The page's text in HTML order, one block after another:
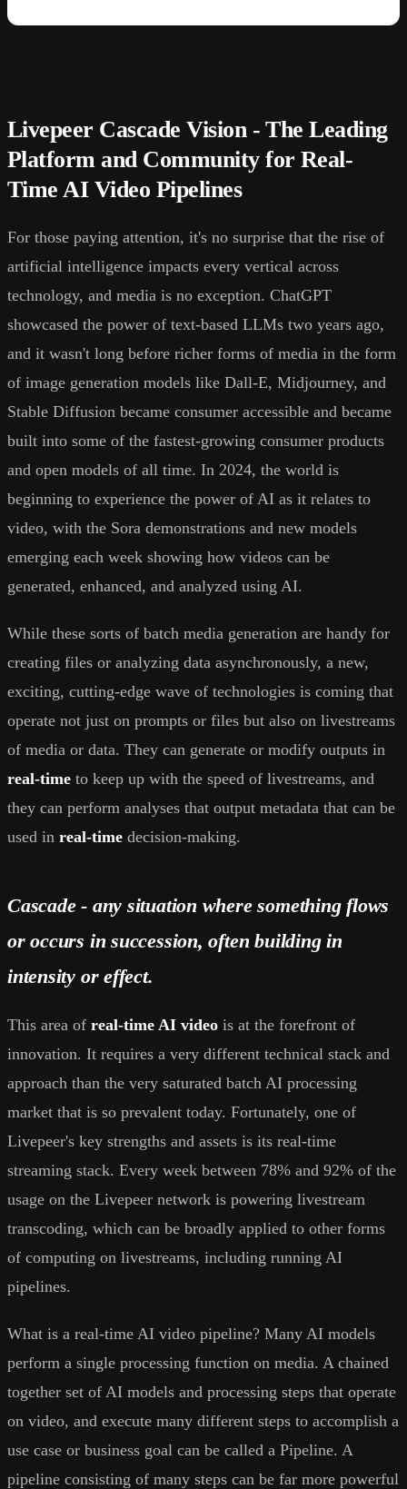
Livepeer Cascade Vision - The Leading
Platform and Community for Real-
Time AI Video Pipelines
For those paying attention, it's no surprise that the rise of
artificial intelligence impacts every vertical across
technology, and media is no exception. ChatGPT
showcased the power of text-based LLMs two years ago,
and it wasn't long before richer forms of media in the form
of image generation models like Dall-E, Midjourney, and
Stable Diffusion became consumer accessible and became
built into some of the fastest-growing consumer products
and open models of all time. In 2024, the world is
beginning to experience the power of AI as it relates to
video, with the Sora demonstrations and new models
emerging each week showing how videos can be
generated, enhanced, and analyzed using AI.
While these sorts of batch media generation are handy for
creating files or analyzing data asynchronously, a new,
exciting, cutting-edge wave of technologies is coming that
operate not just on prompts or files but also on livestreams
of media or data. They can generate or modify outputs in
real-time to keep up with the speed of livestreams, and
they can perform analyses that output metadata that can be
used in real-time decision-making.
Cascade - any situation where something flows
or occurs in succession, often building in
intensity or effect.
This area of real-time AI video is at the forefront of
innovation. It requires a very different technical stack and
approach than the very saturated batch AI processing
market that is so prevalent today. Fortunately, one of
Livepeer's key strengths and assets is its real-time
streaming stack. Every week between 78% and 92% of the
usage on the Livepeer network is powering livestream
transcoding, which can be broadly applied to other forms
of computing on livestreams, including running AI
pipelines.
What is a real-time AI video pipeline? Many AI models
perform a single processing function on media. A chained
together set of AI models and processing steps that operate
on video, and execute many different steps to accomplish a
use case or business goal can be called a Pipeline. A
pipeline consisting of many steps can be far more powerful